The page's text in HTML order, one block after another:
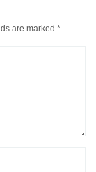
are marked *